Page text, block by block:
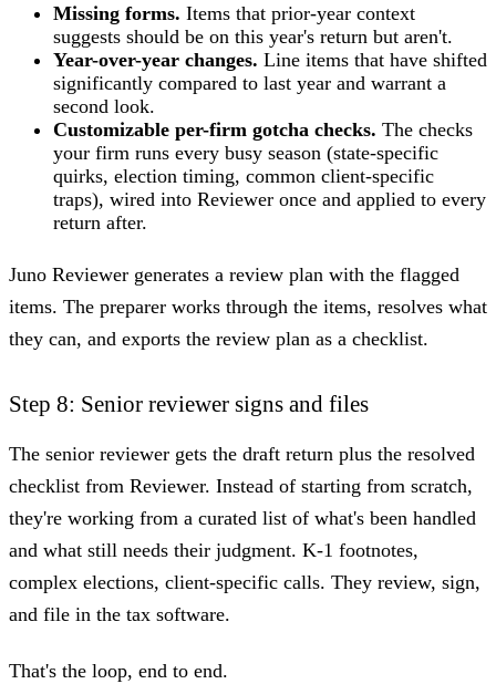
Missing forms. Items that prior-year context
suggests should be on this year's return but aren't.
Year-over-year changes. Line items that have shifted
significantly compared to last year and warrant a
second look.
Customizable per-firm gotcha checks. The checks
your firm runs every busy season (state-specific
quirks, election timing, common client-specific
traps), wired into Reviewer once and applied to every
return after.
Juno Reviewer generates a review plan with the flagged
items. The preparer works through the items, resolves what
they can, and exports the review plan as a checklist.
Step 8: Senior reviewer signs and files
The senior reviewer gets the draft return plus the resolved
checklist from Reviewer. Instead of starting from scratch,
they're working from a curated list of what's been handled
and what still needs their judgment. K-1 footnotes,
complex elections, client-specific calls. They review, sign,
and file in the tax software.
That's the loop, end to end.